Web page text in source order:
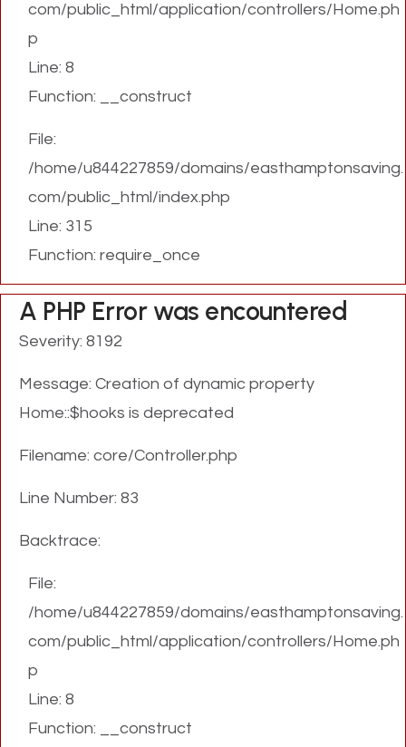
com/public_html/application/controllers/Home.ph
p
Line: 8
Function: __construct
File:
/home/u844227859/domains/easthamptonsaving.
com/public_html/index.php
Line: 315
Function: require_once
A PHP Error was encountered
Severity: 8192
Message: Creation of dynamic property
Home::$hooks is deprecated
Filename: core/Controller.php
Line Number: 83
Backtrace:
File:
/home/u844227859/domains/easthamptonsaving.
com/public_html/application/controllers/Home.ph
p
Line: 8
Function: __construct